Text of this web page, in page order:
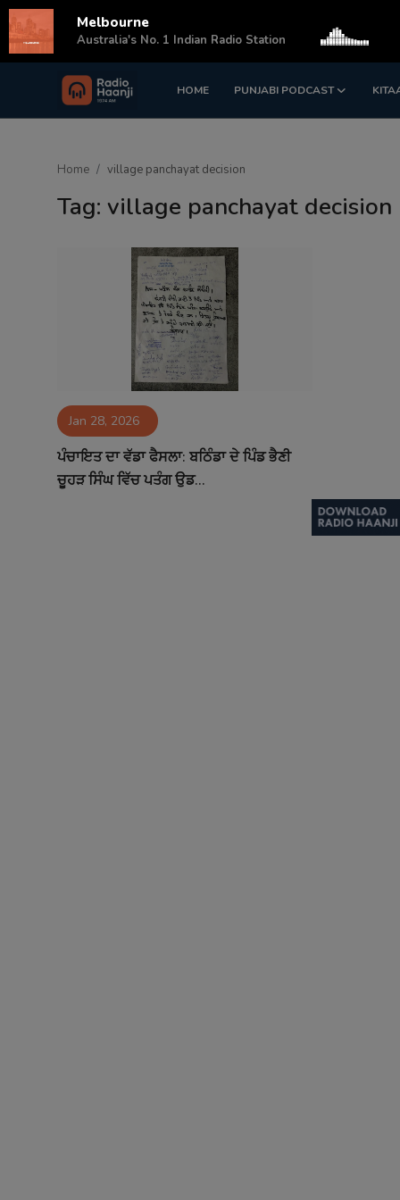
HOME PUNJABI PODCAST
Login Register
Contact
Home village panchayat decision
Tag: village panchayat decision
Jan 28, 2026
ਪੰਚਾਇਤ ਦਾ ਵੱਡਾ ਫੈਸਲਾ: ਬਠਿੰਡਾ ਦੇ ਪਿੰਡ ਭੈਣੀ
ਚੂਹੜ ਸਿੰਘ ਵਿੱਚ ਪਤੰਗ ਉਡ...
Melbourne
Australia's No. 1 Indian Radio Station